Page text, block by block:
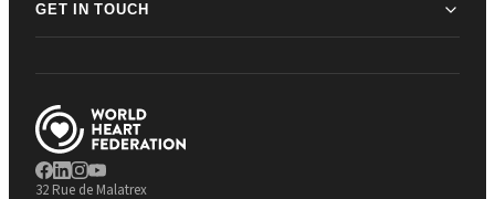
GET IN TOUCH
32 Rue de Malatrex